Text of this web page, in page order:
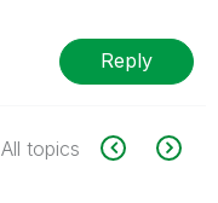
Reply
All topics